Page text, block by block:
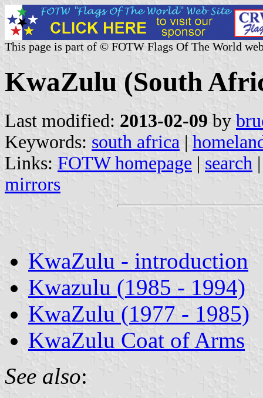
This page is part of © FOTW Flags Of The World
KwaZulu (South
Last modified: 2013-02-09 by
Keywords: south africa |
Links: FOTW homepage | search
mirrors
KwaZulu - introduction
Kwazulu (1985 - 1994)
KwaZulu (1977 - 1985)
KwaZulu Coat of Arms
See also: